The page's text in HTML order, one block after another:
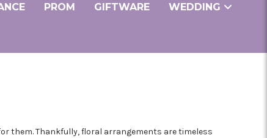
PROM GIFTWARE WEDDING
them. Thankfully, floral arrangements are timeless